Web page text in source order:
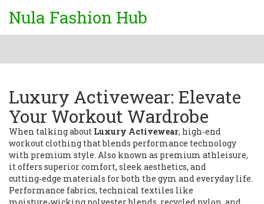
Nula Fashion Hub
Luxury Activewear: Elevate
Your Workout Wardrobe
When talking about Luxury Activewear, high‑end
workout clothing that blends performance technology
with premium style. Also known as premium athleisure,
itoffers superior comfort, sleek aesthetics, and
cutting‑edge materials for both the gym and everyday life.
Performance fabrics, technical textiles like